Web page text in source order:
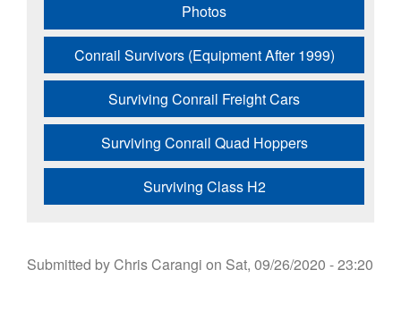
Photos
Conrail Survivors (Equipment After 1999)
Surviving Conrail Freight Cars
Surviving Conrail Quad Hoppers
Surviving Class H2
Submitted byChris Carangi on Sat, 09/26/2020 - 23:20